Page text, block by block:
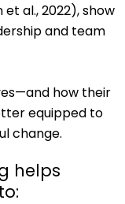
al., 2022), show
and team
how their
equipped to
change.
helps